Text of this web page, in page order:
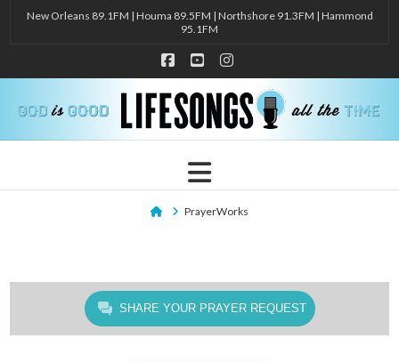
New Orleans 89.1FM | Houma 89.5FM | Northshore 91.3FM | Hammond
95.1FM
Facebook
YouTubeInstagram
Navigation
HomePrayerWorks
SHARE YOUR PRAYER REQUEST